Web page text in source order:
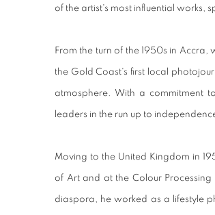
of the artist's most influential works,
From the turn of the 1950s in
the Gold Coast's first local
atmosphere. With a commitment
leaders in the run up to
Moving to the United Kingdom in
of Art and at the Colour
diaspora, he worked as a lifestyle